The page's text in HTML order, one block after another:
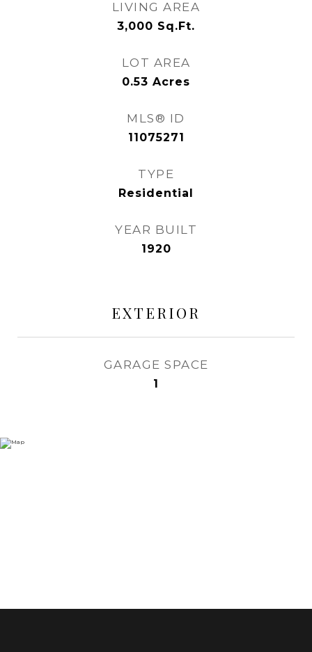
LIVING AREA
3,000 Sq.Ft.
LOT AREA
0.53 Acres
MLS® ID
11075271
TYPE
Residential
YEAR BUILT
1920
EXTERIOR
GARAGE SPACE
1